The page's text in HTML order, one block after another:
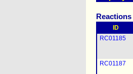
Reactions
ID
RC01185
RC01187